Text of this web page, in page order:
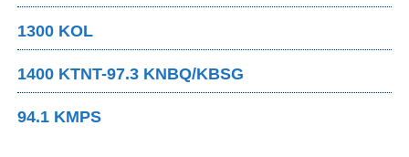
1300 KOL
1400 KTNT-97.3 KNBQ/KBSG
94.1 KMPS